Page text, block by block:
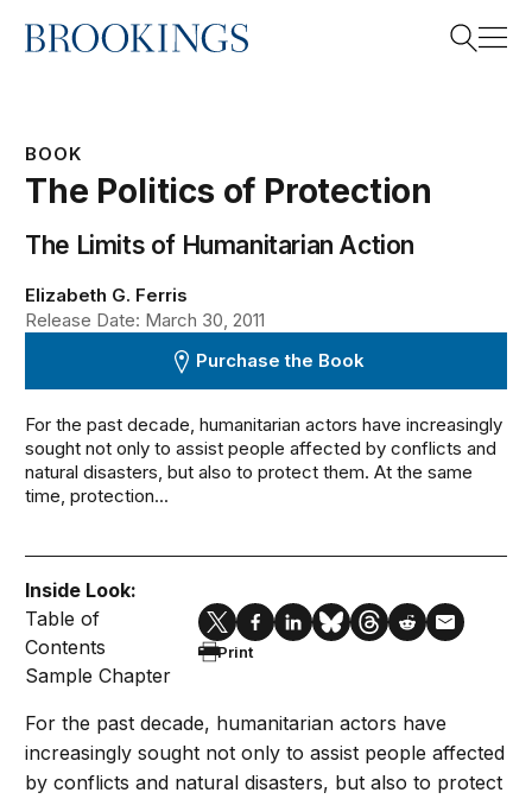
Home
BOOK
The Politics of Protection
The Limits of Humanitarian Action
Elizabeth G. Ferris
Release Date: March 30, 2011
Purchase the Book
For the past decade, humanitarian actors have increasingly
sought not only to assist people affected by conflicts and
natural disasters, but also to protect them. At the same
time, protection...
Inside Look:
Table of
Contents
Sample Chapter
Print
For the past decade, humanitarian actors have
increasingly sought not only to assist people affected
by conflicts and natural disasters, but also to protect